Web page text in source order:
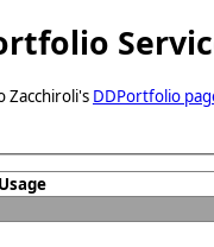
Zacchiroli's DDPortfolio
Usage